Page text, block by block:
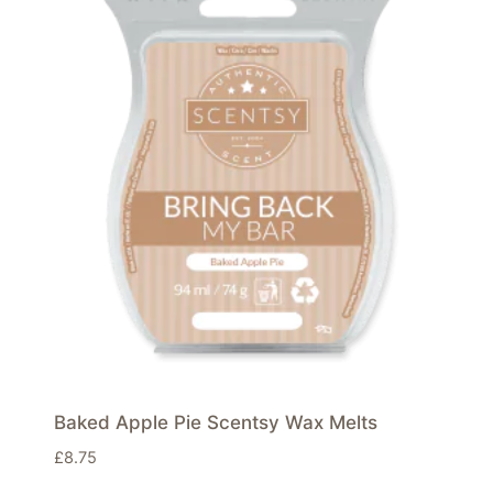
Baked Apple Pie Scentsy Wax Melts
£8.75